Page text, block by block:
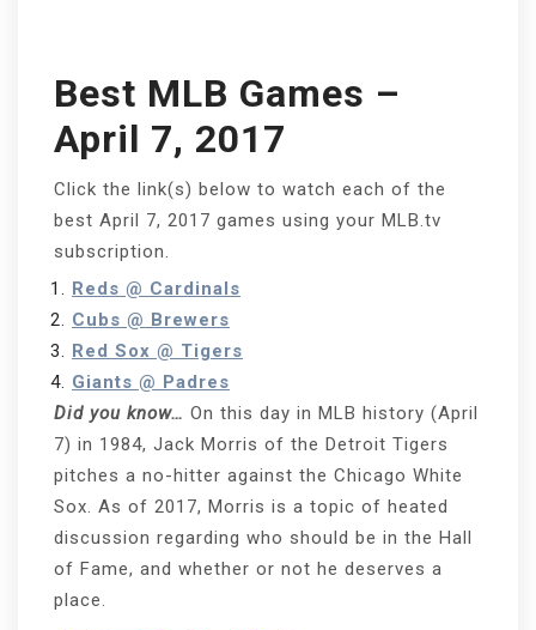
Best MLB Games –
April 7, 2017
Click the link(s) below to watch each of the
best April 7, 2017 games using your MLB.tv
subscription.
Reds @ Cardinals
Cubs @ Brewers
Red Sox @ Tigers
Giants @ Padres
Did you know… On this day in MLB history (April
7) in 1984, Jack Morris of the Detroit Tigers
pitches a no-hitter against the Chicago White
Sox. As of 2017, Morris is a topic of heated
discussion regarding who should be in the Hall
of Fame, and whether or not he deserves a
place.